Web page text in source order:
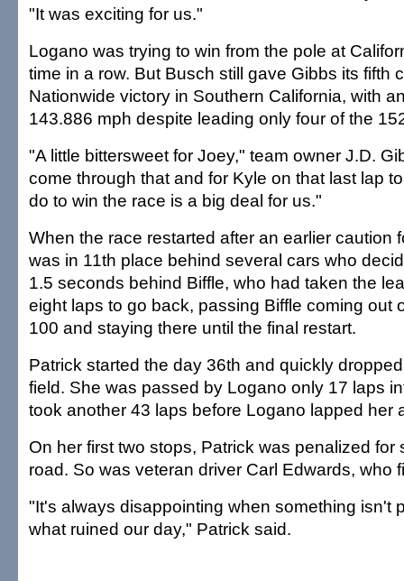
"It was exciting for us."
Logano was trying to win from the pole at
time in a row. But Busch still gave Gibbs its fifth
Nationwide victory in Southern California, with
143.886 mph despite leading only four of the
"A little bittersweet for Joey," team owner J.D.
come through that and for Kyle on that last lap
do to win the race is a big deal for us."
When the race restarted after an earlier caution
was in 11th place behind several cars who
1.5 seconds behind Biffle, who had taken the
eight laps to go back, passing Biffle coming out
100 and staying there until the final restart.
Patrick started the day 36th and quickly
field. She was passed by Logano only 17 laps
took another 43 laps before Logano lapped her
On her first two stops, Patrick was penalized for
road. So was veteran driver Carl Edwards, who
"It's always disappointing when something isn't
what ruined our day," Patrick said.